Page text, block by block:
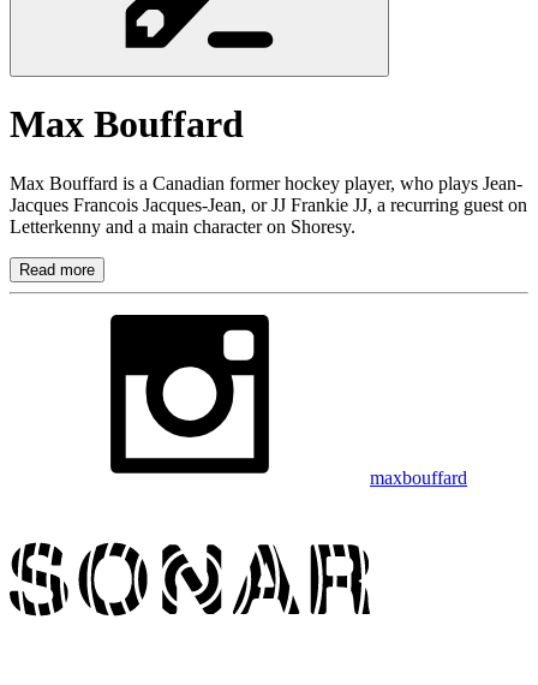
Max Bouffard
Max Bouffard is a Canadian former hockey player, who plays Jean-
Jacques Francois Jacques-Jean, or JJ Frankie JJ, a recurring guest on
Letterkenny and a main character on Shoresy.
Read more
maxbouffard